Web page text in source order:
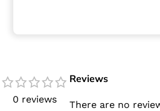
0 reviews
Reviews
There are no